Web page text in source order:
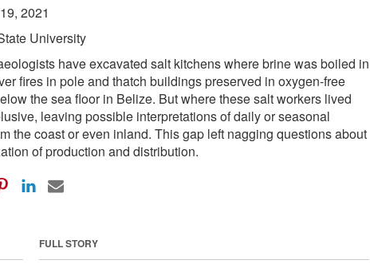
2021
University
have excavated salt kitchens where brine was boiled in
fires in pole and thatch buildings preserved in oxygen-free
the sea floor in Belize. But where these salt workers lived
leaving possible interpretations of daily or seasonal
the coast or even inland. This gap left nagging questions about
of production and distribution.
FULL STORY